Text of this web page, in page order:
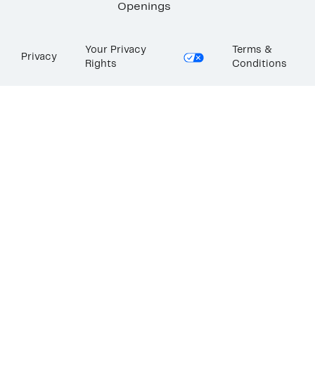
Openings
Privacy
Your Privacy
Rights
Terms &
Conditions